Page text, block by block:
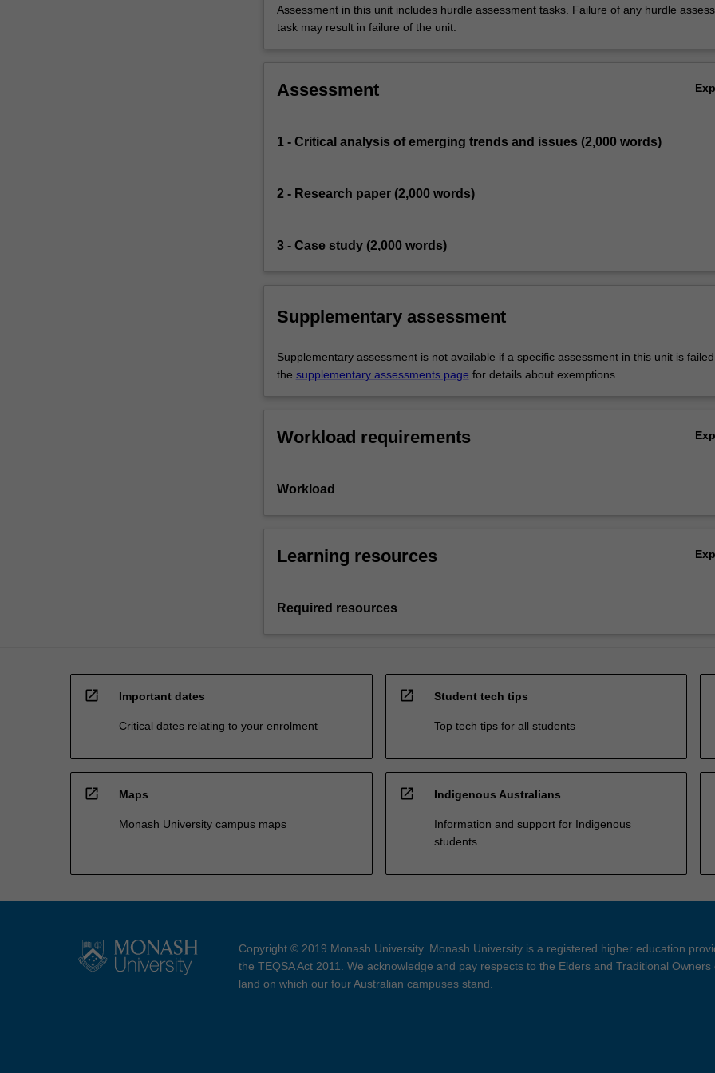
Assessment in this unit includes hurdle assessment tasks. Failure of any hurdle
task may result in failure of the unit.
Assessment
1 - Critical analysis of emerging trends and issues (2,000 words)
2 - Research paper (2,000 words)
3 - Case study (2,000 words)
Supplementary assessment
Supplementary assessment is not available if a specific assessment in this unit is
the supplementary assessments page for details about exemptions.
Workload requirements
Workload
Learning resources
Required resources
open_in_new Important dates
Critical dates relating to your enrolment
open_in_new Student tech tips
Top tech tips for all students
open_in_new Maps
Monash University campus maps
open_in_new Indigenous Australians
Information and support for Indigenous
students
Copyright © 2019 Monash University. Monash University is a registered higher education
the TEQSA Act 2011. We acknowledge and pay respects to the Elders and Traditional Owners
land on which our four Australian campuses stand.